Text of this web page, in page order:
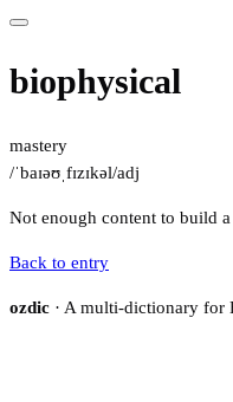
biophysical
mastery
/ˈbaɪəʊˌfɪzɪkəl/adj
Not enough content to build
Back to entry
ozdic · A multi-dictionary for